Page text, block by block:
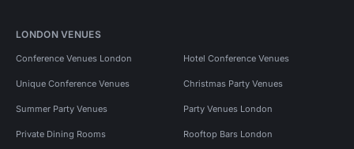
LONDON VENUES
Conference Venues London Hotel Conference Venues
Unique Conference Venues Christmas Party Venues
Summer Party Venues Party Venues London
Private Dining Rooms Rooftop Bars London